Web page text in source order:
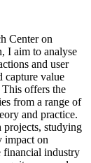
Center on
I aim to analyse
and user
capture value
This offers the
from a range of
and practice.
projects, studying
impact on
financial industry